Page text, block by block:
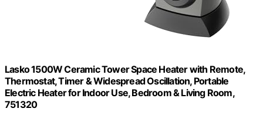
Lasko 1500W Ceramic Tower Space Heater with Remote,
Thermostat, Timer & Widespread Oscillation, Portable
Electric Heater for Indoor Use, Bedroom & Living Room,
751320